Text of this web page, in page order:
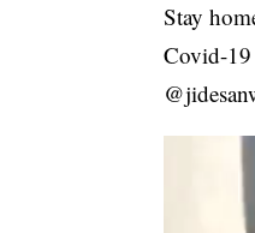
Stay
Covid-19